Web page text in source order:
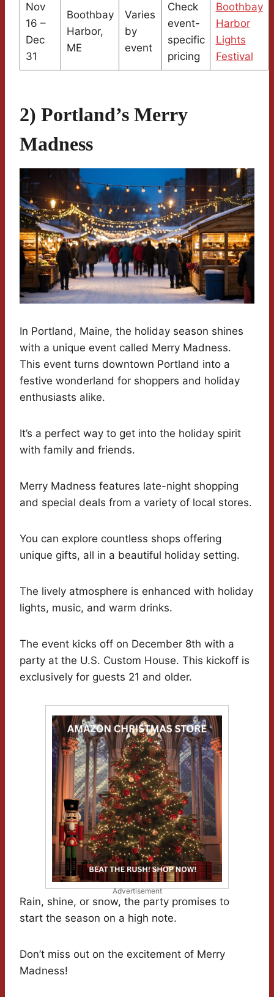
Nov
16 –
Dec
31
Boothbay
Harbor,
ME
Varies
by
event
Check
event-
specific
pricing
Boothbay
Harbor
Lights
Festival
2) Portland’s Merry
Madness
In Portland, Maine, the holiday season shines
with a unique event called Merry Madness.
This event turns downtown Portland into a
festive wonderland for shoppers and holiday
enthusiasts alike.
It’s a perfect way to get into the holiday spirit
with family and friends.
Merry Madness features late-night shopping
and special deals from a variety of local stores.
You can explore countless shops offering
unique gifts, all in a beautiful holiday setting.
The lively atmosphere is enhanced with holiday
lights, music, and warm drinks.
The event kicks off on December 8th with a
party at the U.S. Custom House. This kickoff is
exclusively for guests 21 and older.
Advertisement
Rain, shine, or snow, the party promises to
start the season on a high note.
Don’t miss out on the excitement of Merry
Madness!